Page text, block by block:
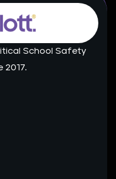
School Safety
2017.